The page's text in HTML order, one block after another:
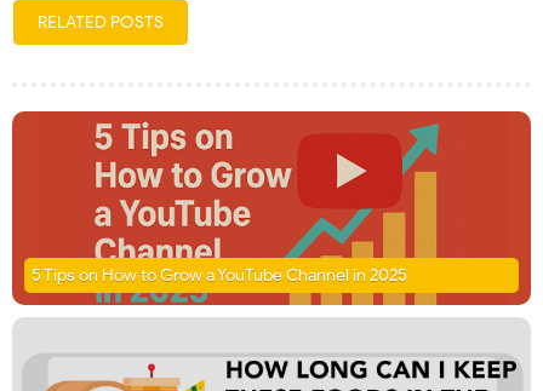
RELATED POSTS
5 Tips on How to Grow a YouTube Channel in 2025